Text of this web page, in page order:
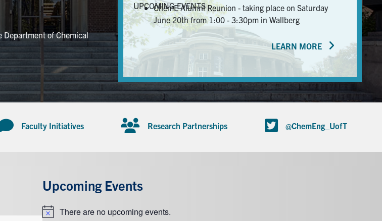
Department of Chemical
UPCOMING EVENTS
ChemE Alumni Reunion - taking place on Saturday
June 20th from 1:00 - 3:30pm in Wallberg
LEARN MORE
Faculty Initiatives Research Partnerships @ChemEng_UofT
Upcoming Events
NoticeThere are no upcoming events.